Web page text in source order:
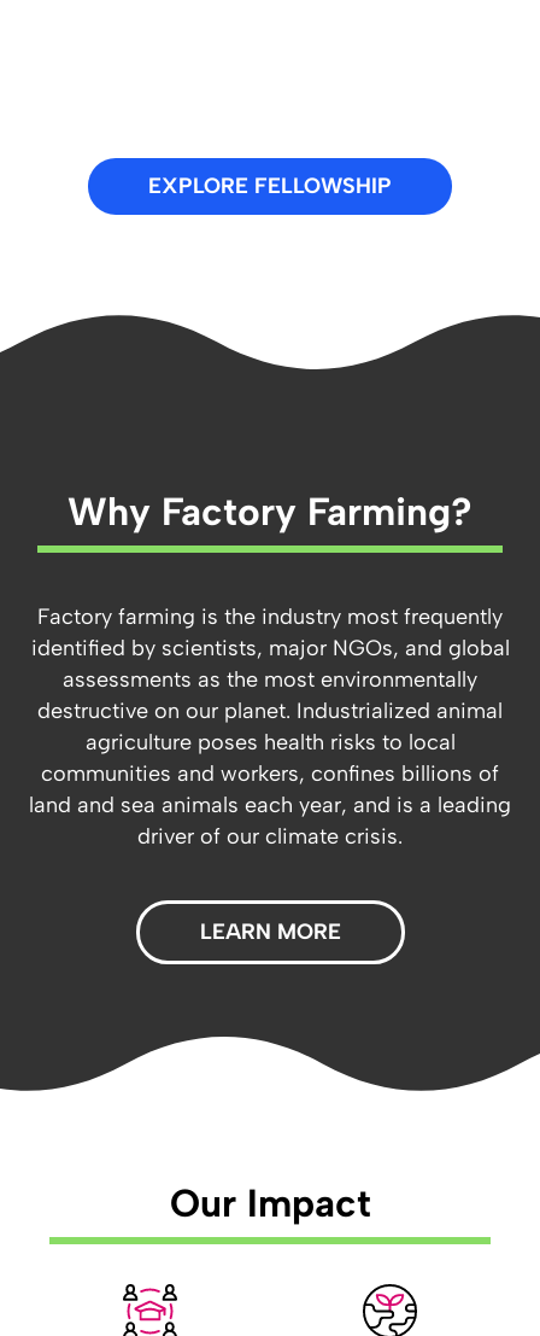
EXPLORE FELLOWSHIP
Why Factory Farming?
Factory farming is the industry most frequently
identified by scientists, major NGOs, and global
assessments as the most environmentally
destructive on our planet. Industrialized animal
agriculture poses health risks to local
communities and workers, confines billions of
land and sea animals each year, and is a leading
driver of our climate crisis.
LEARN MORE
Our Impact